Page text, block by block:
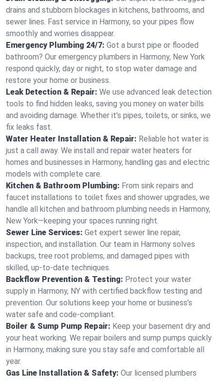
drains and stubborn blockages in kitchens, bathrooms, and
sewer lines. Fast service in Harmony, so your pipes flow
smoothly and worries disappear.
Emergency Plumbing 24/7: Got a burst pipe or flooded
bathroom? Our emergency plumbers in Harmony, New York
respond quickly, day or night, to stop water damage and
restore your home or business.
Leak Detection & Repair: We use advanced leak detection
tools to find hidden leaks, saving you money on water bills
and avoiding damage. Whether it’s pipes, toilets, or sinks, we
fix leaks fast.
Water Heater Installation & Repair: Reliable hot water is
just a call away. We install and repair water heaters for
homes and businesses in Harmony, handling gas and electric
models with complete care.
Kitchen & Bathroom Plumbing: From sink repairs and
faucet installations to toilet fixes and shower upgrades, we
handle all kitchen and bathroom plumbing needs in Harmony,
New York—keeping your spaces running right.
Sewer Line Services: Get expert sewer line repair,
inspection, and installation. Our team in Harmony solves
backups, tree root problems, and damaged pipes with
skilled, up-to-date techniques.
Backflow Prevention & Testing: Protect your water
supply in Harmony, NY with certified backflow testing and
prevention. Our solutions keep your home or business’s
water safe and code-compliant.
Boiler & Sump Pump Repair: Keep your basement dry and
your heat working. We repair boilers and sump pumps quickly
in Harmony, making sure you stay safe and comfortable all
year.
Gas Line Installation & Safety: Our licensed plumbers